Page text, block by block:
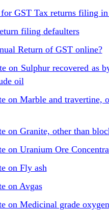
GST Tax returns filing
filing defaulters
Return of GST online?
on Sulphur recovered as
oil
on Marble and travertine,
on Granite, other than
on Uranium Ore
on Fly ash
on Avgas
on Medicinal grade oxygen